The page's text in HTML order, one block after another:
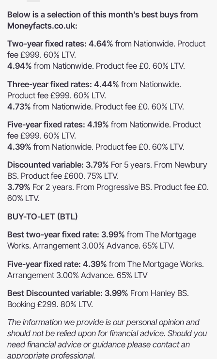
Below is a selection of this month’s best buys from
Moneyfacts.co.uk:
Two-year fixed rates: 4.64% from Nationwide. Product
fee £999. 60% LTV.
4.94% from Nationwide. Product fee £0. 60% LTV.
Three-year fixed rates: 4.44% from Nationwide.
Product fee £999. 60% LTV.
4.73% from Nationwide. Product fee £0. 60% LTV.
Five-year fixed rates: 4.19% from Nationwide. Product
fee £999. 60% LTV.
4.39% from Nationwide. Product fee £0. 60% LTV.
Discounted variable: 3.79% For 5 years. From Newbury
BS. Product fee £600. 75% LTV.
3.79% For 2 years. From Progressive BS. Product fee £0.
60% LTV.
BUY-TO-LET (BTL)
Best two-year fixed rate: 3.99% from The Mortgage
Works. Arrangement 3.00% Advance. 65% LTV.
Five-year fixed rate: 4.39% from The Mortgage Works.
Arrangement 3.00% Advance. 65% LTV
Best Discounted variable: 3.99% From Hanley BS.
Booking £299. 80% LTV.
The information we provide is our personal opinion and
should not be relied upon for financial advice. Should you
need financial advice or guidance please contact an
appropriate professional.